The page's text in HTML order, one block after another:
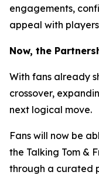
engagements,
appeal with
Now, the
With fans already
crossover,
next logical move.
Fans will now be
the Talking Tom &
through a curated